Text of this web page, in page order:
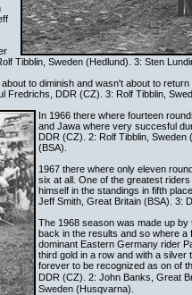
Tibblin, Sweden (Hedlund). 3: Sten
to diminish and wasn't about to
Fredrichs, DDR (CZ). 3: Rolf Tibblin,
In 1966 there where fourteen
and Jawa where very succesful
DDR (CZ). 2: Rolf Tibblin,
(BSA).
1967 there where only eleven
six at all. One of the greatest
himself in the standings in fifth
Jeff Smith, Great Britain (BSA). 3:
The 1968 season was made up
back in the results and so where a
dominant Eastern Germany rider
third gold in a row and with a silver
forever to be recognized as on of
DDR (CZ). 2: John Banks, Great
Sweden (Husqvarna).